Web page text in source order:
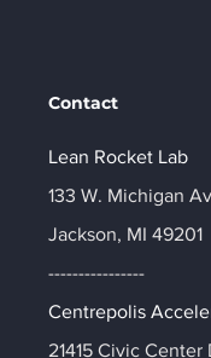
Contact
Lean Rocket Lab
133 W. Michigan
Jackson, MI 49201
----------------
Centrepolis
21415 Civic Center